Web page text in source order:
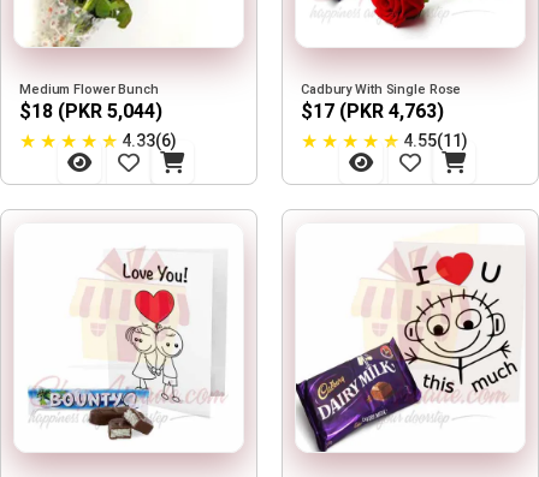
Medium Flower Bunch
$18 (PKR 5,044)
★ ★ ★ ★ ★ 4.33(6)
Cadbury With Single Rose
$17 (PKR 4,763)
★ ★ ★ ★ ★ 4.55(11)